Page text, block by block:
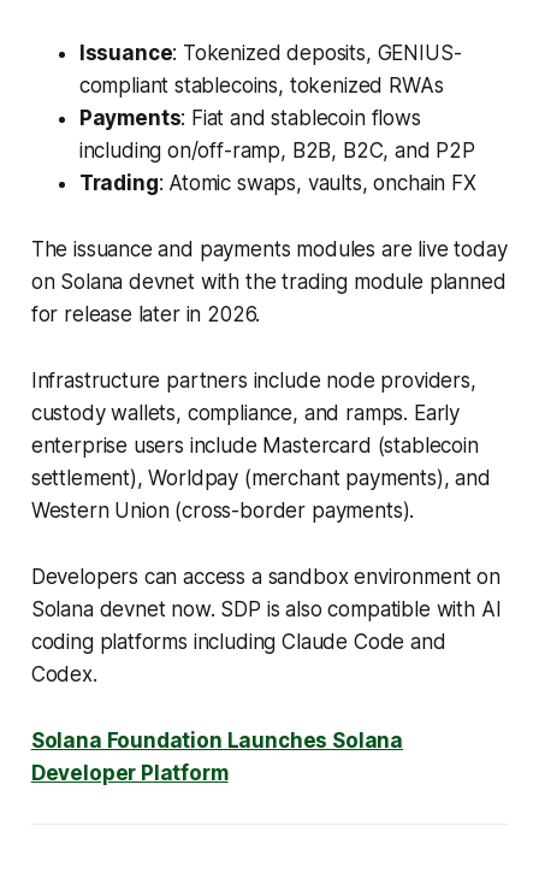
Issuance: Tokenized deposits, GENIUS-
compliant stablecoins, tokenized RWAs
Payments: Fiat and stablecoin flows
including on/off-ramp, B2B, B2C, and P2P
Trading: Atomic swaps, vaults, onchain FX
The issuance and payments modules are live today
on Solana devnet with the trading module planned
for release later in 2026.
Infrastructure partners include node providers,
custody wallets, compliance, and ramps. Early
enterprise users include Mastercard (stablecoin
settlement), Worldpay (merchant payments), and
Western Union (cross-border payments).
Developers can access a sandbox environment on
Solana devnet now. SDP is also compatible with AI
coding platforms including Claude Code and
Codex.
Solana Foundation Launches Solana
Developer Platform